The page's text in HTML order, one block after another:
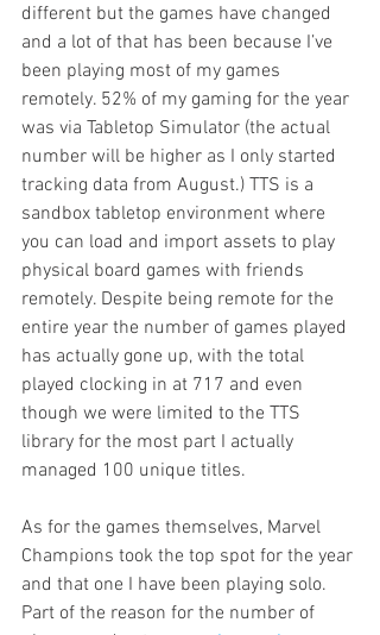
different but the games have changed
and a lot of that has been because I’ve
been playing most of my games
remotely. 52% of my gaming for the year
was via Tabletop Simulator (the actual
number will be higher as I only started
tracking data from August.) TTS is a
sandbox tabletop environment where
you can load and import assets to play
physical board games with friends
remotely. Despite being remote for the
entire year the number of games played
has actually gone up, with the total
played clocking in at 717 and even
though we were limited to the TTS
library for the most part I actually
managed 100 unique titles.
As for the games themselves, Marvel
Champions took the top spot for the year
and that one I have been playing solo.
Part of the reason for the number of